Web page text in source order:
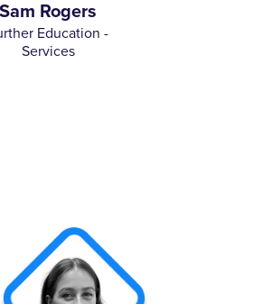
Sam Rogers
Education -
Services